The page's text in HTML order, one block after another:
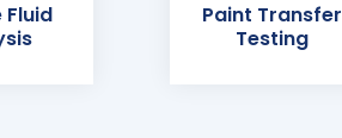
Fluid
Paint Transfer
Testing